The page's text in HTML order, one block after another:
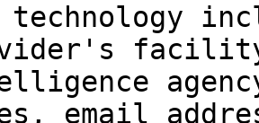
technology
email